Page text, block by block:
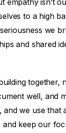
empathy isn’t
to a high
we
and shared
together,
well, and
we use that
keep our